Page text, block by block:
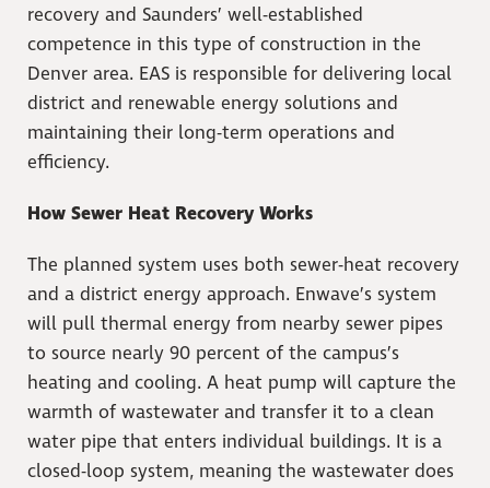
recovery and Saunders’ well-established
competence in this type of construction in the
Denver area. EAS is responsible for delivering local
district and renewable energy solutions and
maintaining their long-term operations and
efficiency.
How Sewer Heat Recovery Works
The planned system uses both sewer-heat recovery
and a district energy approach. Enwave’s system
will pull thermal energy from nearby sewer pipes
to source nearly 90 percent of the campus’s
heating and cooling. A heat pump will capture the
warmth of wastewater and transfer it to a clean
water pipe that enters individual buildings. It is a
closed-loop system, meaning the wastewater does